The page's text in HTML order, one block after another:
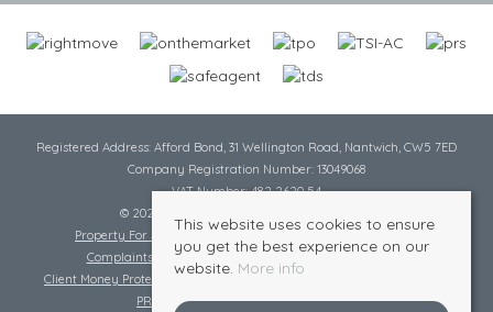
Registered Address: Afford Bond, 31 Wellington Road, Nantwich, CW5 7ED
Company Registration Number: 13049068
VAT Number: 482 2620 54
© 2026 Cheshire Lamont All rights reserved
Property For Sale By Region
Complaints Procedure
Complaints Procedure Lettings
Client Money Protection Certificate
PRS Certificate
Safe Agent Certificate
This website uses cookies to ensure
you get the best experience on our
website. More info